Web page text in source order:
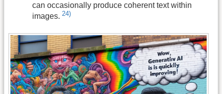
can occasionally produce coherent text within
images. 24)